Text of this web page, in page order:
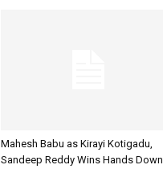
Mahesh Babu as Kirayi Kotigadu,
Sandeep Reddy Wins Hands Down